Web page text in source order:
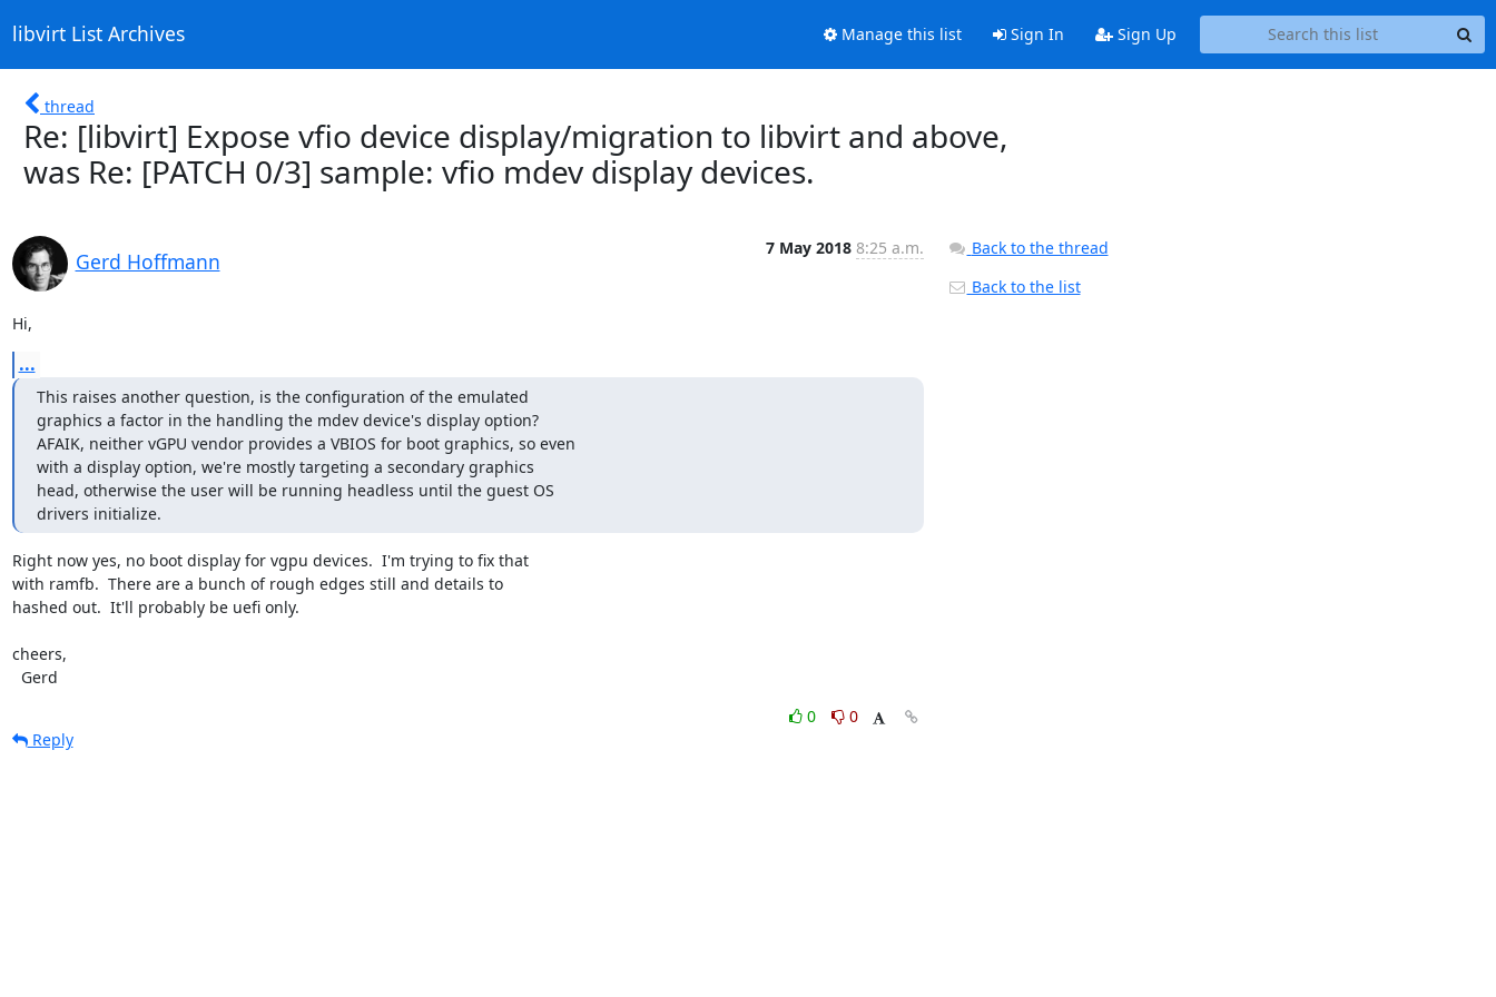
libvirt List Archives Manage this list Sign In Sign Up
thread
Re: [libvirt] Expose vfio device display/migration to libvirt and above,
was Re: [PATCH 0/3] sample: vfio mdev display devices.
Gerd Hoffmann
7 May 2018 8:25 a.m.
Hi,
...
This raises another question, is the configuration of the emulated
graphics a factor in the handling the mdev device's display option?
AFAIK, neither vGPU vendor provides a VBIOS for boot graphics, so even
with a display option, we're mostly targeting a secondary graphics
head, otherwise the user will be running headless until the guest OS
drivers initialize.
Right now yes, no boot display for vgpu devices.  I'm trying to fix that
with ramfb.  There are a bunch of rough edges still and details to
hashed out.  It'll probably be uefi only.
cheers,
  Gerd
0
0
Reply
Back to the thread
Back to the list